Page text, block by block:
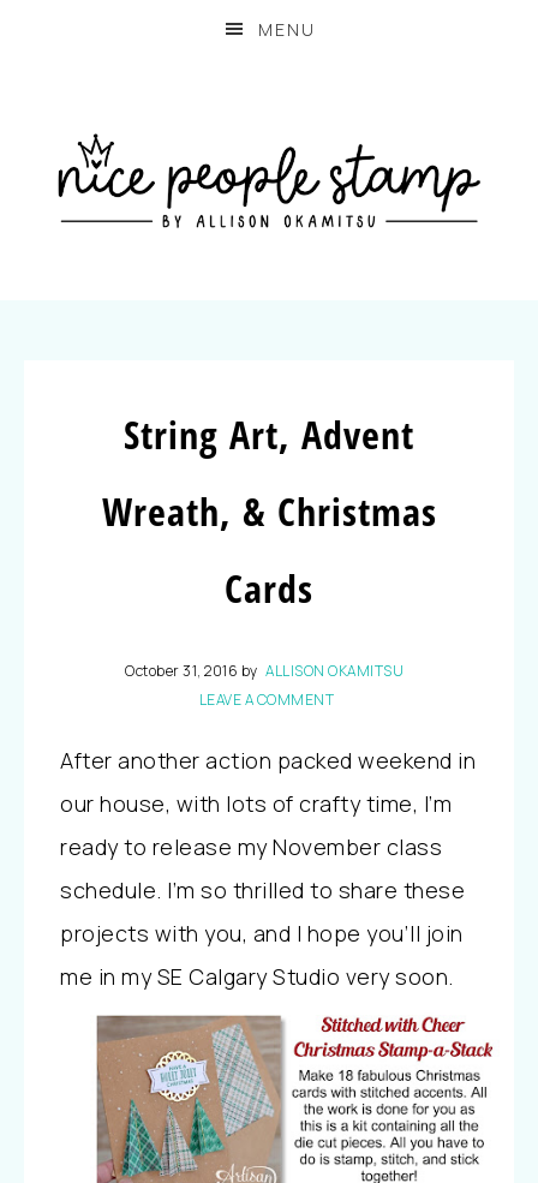
MENU
String Art, Advent
Wreath, & Christmas
Cards
October 31, 2016 by ALLISON OKAMITSU
LEAVE A COMMENT
After another action packed weekend in
our house, with lots of crafty time, I’m
ready to release my November class
schedule. I’m so thrilled to share these
projects with you, and I hope you’ll join
me in my SE Calgary Studio very soon.